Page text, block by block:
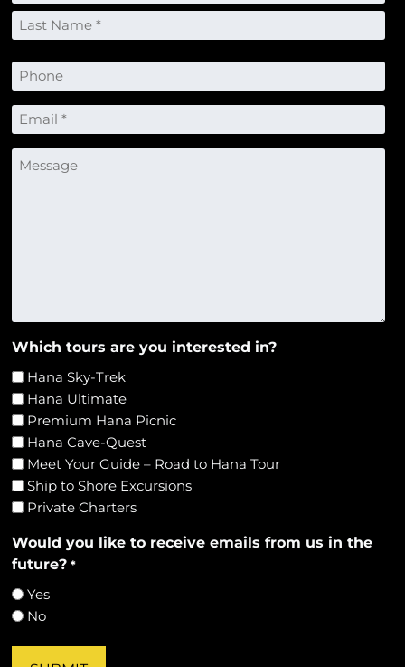
*
First
Phone
Email
*
Message
Which tours are you interested in?
Hana Sky-Trek
Hana Ultimate
Premium Hana Picnic
Hana Cave-Quest
Meet Your Guide – Road to Hana Tour
Ship to Shore Excursions
Private Charters
Would you like to receive emails from us in the
future? *
Yes
No